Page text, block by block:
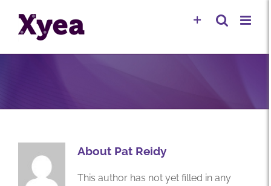
content
About Pat Reidy
This author has not yet filled in any